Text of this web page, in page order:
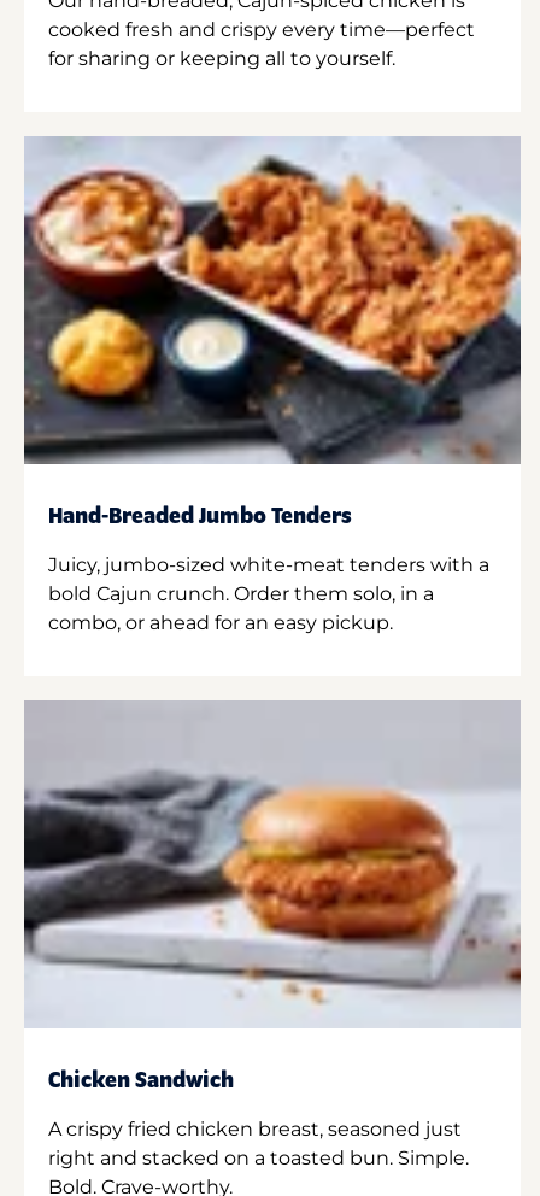
cooked fresh and crispy every time—perfect
for sharing or keeping all to yourself.
Hand-Breaded Jumbo Tenders
Juicy, jumbo-sized white-meat tenders with a
bold Cajun crunch. Order them solo, in a
combo, or ahead for an easy pickup.
Chicken Sandwich
A crispy fried chicken breast, seasoned just
right and stacked on a toasted bun. Simple.
Bold. Crave-worthy.